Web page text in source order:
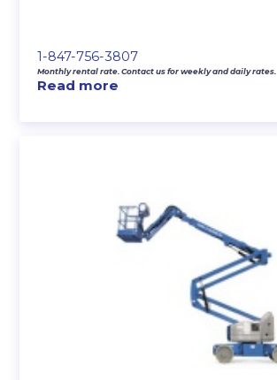
1-847-756-3807
Monthly rental rate. Contact us for weekly and daily rates.
Read more